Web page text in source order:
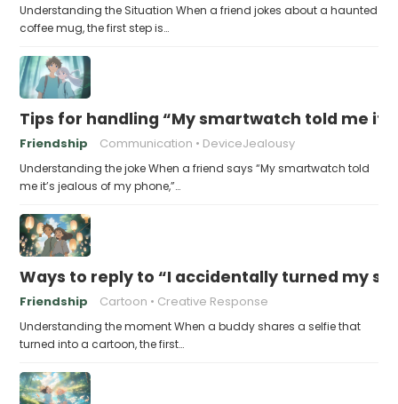
Understanding the Situation When a friend jokes about a haunted
coffee mug, the first step is…
Tips for handling “My smartwatch told me
Friendship Communication DeviceJealousy
Understanding the joke When a friend says “My smartwatch told
me it’s jealous of my phone,”…
Ways to reply to “I accidentally turned my
Friendship Cartoon Creative Response
Understanding the moment When a buddy shares a selfie that
turned into a cartoon, the first…